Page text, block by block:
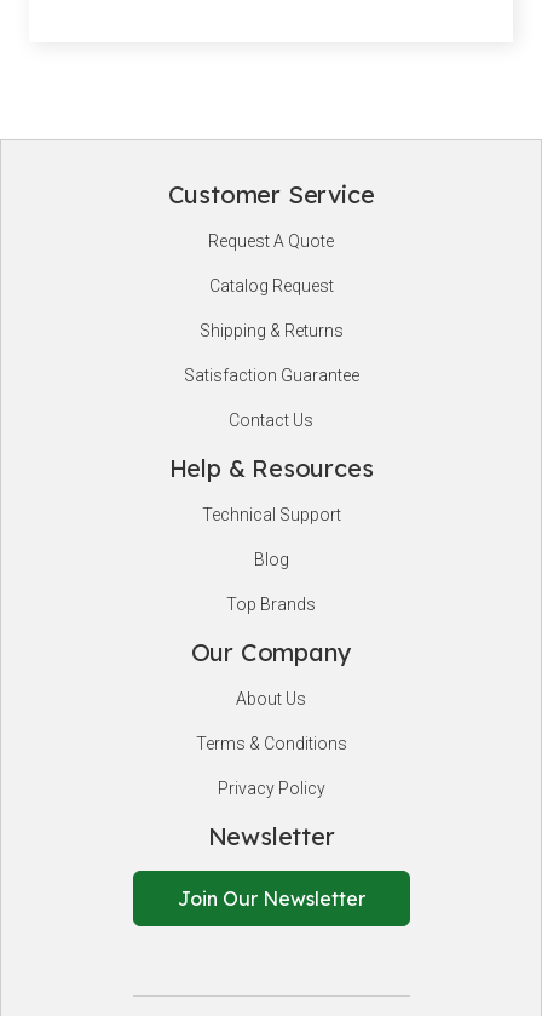
Customer Service
Request A Quote
Catalog Request
Shipping & Returns
Satisfaction Guarantee
Contact Us
Help & Resources
Technical Support
Blog
Top Brands
Our Company
About Us
Terms & Conditions
Privacy Policy
Newsletter
Join Our Newsletter